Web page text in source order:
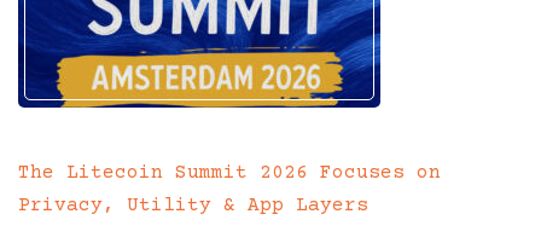
The Litecoin Summit 2026 Focuses on
Privacy, Utility & App Layers